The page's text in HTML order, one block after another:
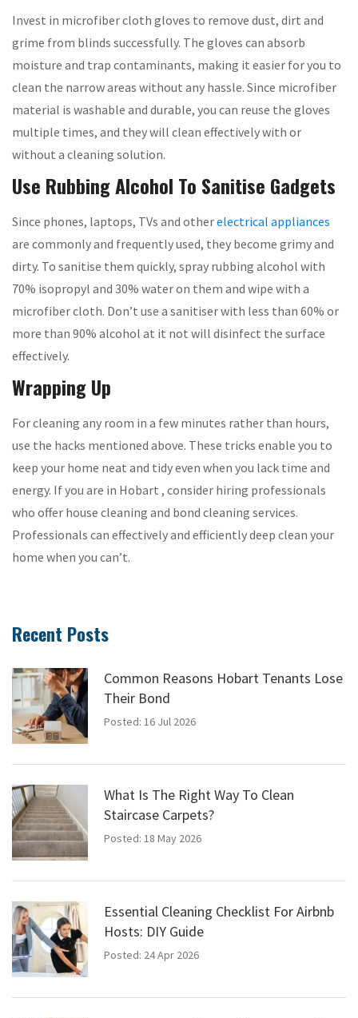
Invest in microfiber cloth gloves to remove dust, dirt and
grime from blinds successfully. The gloves can absorb
moisture and trap contaminants, making it easier for you to
clean the narrow areas without any hassle. Since microfiber
material is washable and durable, you can reuse the gloves
multiple times, and they will clean effectively with or
without a cleaning solution.
Use Rubbing Alcohol To Sanitise Gadgets
Since phones, laptops, TVs and otherelectrical appliances
are commonly and frequently used, they become grimy and
dirty. To sanitise them quickly, spray rubbing alcohol with
70% isopropyl and 30% water on them and wipe with a
microfiber cloth. Don’t use a sanitiser with less than 60% or
more than 90% alcohol at it not will disinfect the surface
effectively.
Wrapping Up
For cleaning any room in a few minutes rather than hours,
use the hacks mentioned above. These tricks enable you to
keep your home neat and tidy even when you lack time and
energy. If you are in Hobart , consider hiring professionals
who offer house cleaning and bond cleaning services.
Professionals can effectively and efficiently deep clean your
home when you can’t.
Recent Posts
Common Reasons Hobart Tenants Lose
Their Bond
Posted: 16 Jul 2026
What Is The Right Way To Clean
Staircase Carpets?
Posted: 18 May 2026
Essential Cleaning Checklist For Airbnb
Hosts: DIY Guide
Posted: 24 Apr 2026